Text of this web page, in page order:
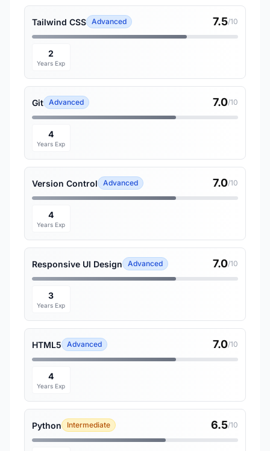
Tailwind CSS Advanced 7.5/10
2
Years Exp
Git Advanced 7.0/10
4
Years Exp
Version Control Advanced 7.0/10
4
Years Exp
Responsive UI Design Advanced 7.0/10
3
Years Exp
HTML5 Advanced 7.0/10
4
Years Exp
Python Intermediate 6.5/10